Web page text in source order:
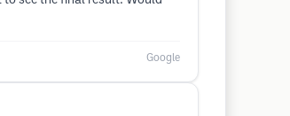
Google